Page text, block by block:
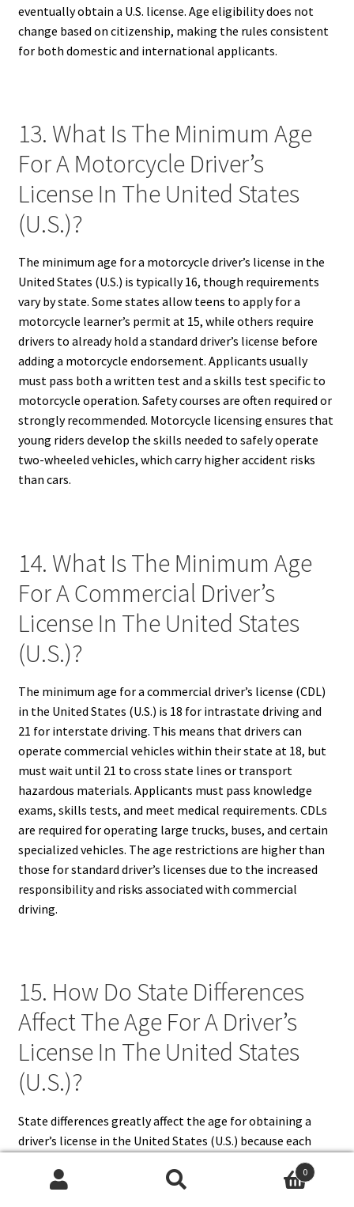
eventually obtain a U.S. license. Age eligibility does not
change based on citizenship, making the rules consistent
for both domestic and international applicants.
13. What Is The Minimum Age
For A Motorcycle Driver’s
License In The United States
(U.S.)?
The minimum age for a motorcycle driver’s license in the
United States (U.S.) is typically 16, though requirements
vary by state. Some states allow teens to apply for a
motorcycle learner’s permit at 15, while others require
drivers to already hold a standard driver’s license before
adding a motorcycle endorsement. Applicants usually
must pass both a written test and a skills test specific to
motorcycle operation. Safety courses are often required or
strongly recommended. Motorcycle licensing ensures that
young riders develop the skills needed to safely operate
two-wheeled vehicles, which carry higher accident risks
than cars.
14. What Is The Minimum Age
For A Commercial Driver’s
License In The United States
(U.S.)?
The minimum age for a commercial driver’s license (CDL)
in the United States (U.S.) is 18 for intrastate driving and
21 for interstate driving. This means that drivers can
operate commercial vehicles within their state at 18, but
must wait until 21 to cross state lines or transport
hazardous materials. Applicants must pass knowledge
exams, skills tests, and meet medical requirements. CDLs
are required for operating large trucks, buses, and certain
specialized vehicles. The age restrictions are higher than
those for standard driver’s licenses due to the increased
responsibility and risks associated with commercial
driving.
15. How Do State Differences
Affect The Age For A Driver’s
License In The United States
(U.S.)?
State differences greatly affect the age for obtaining a
driver’s license in the United States (U.S.) because each
state establishes its own traffic and licensing laws. Some
states allow learner’s permits at 14 or 15, while others
0